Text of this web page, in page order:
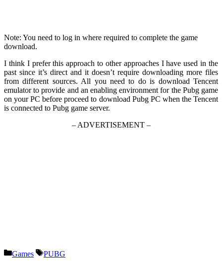
Note: You need to log in where required to complete the game
download.
I think I prefer this approach to other approaches I have used in the
past since it’s direct and it doesn’t require downloading more files
from different sources. All you need to do is download Tencent
emulator to provide and an enabling environment for the Pubg game
on your PC before proceed to download Pubg PC when the Tencent
is connected to Pubg game server.
– ADVERTISEMENT –
Categories
Games Tags
PUBG